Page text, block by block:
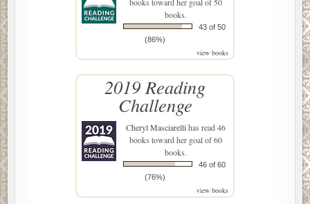
books toward her goal of 50
books.
43 of 50
(86%)
view books
2019 Reading
Challenge
Cheryl Masciarellihas read 46
books toward her goal of 60
books.
46 of 60
(76%)
view books